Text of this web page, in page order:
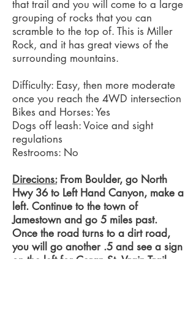
that trail and you will come to a large
grouping of rocks that you can
scramble to the top of. This is Miller
Rock, and it has great views of the
surrounding mountains.
Difficulty: Easy, then more moderate
once you reach the 4WD intersection
Bikes and Horses: Yes
Dogs off leash:Voice and sight
regulations
Restrooms: No
Direcions:From Boulder, go North
Hwy 36 to Left Hand Canyon, make a
left. Continue to the town of
Jamestown and go 5 miles past.
Once the road turns to a dirt road,
you will go another .5 and see a sign
on the left for Ceran St. Vrain Trail.